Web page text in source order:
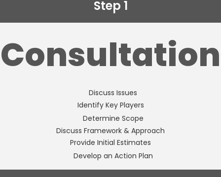
Step 1
Consultation
Discuss Issues
Identify Key Players
Determine Scope
Discuss Framework & Approach
Provide Initial Estimates
Develop an Action Plan